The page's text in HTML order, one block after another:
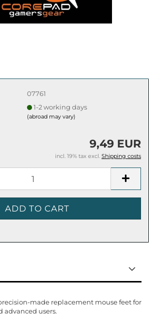
07761
1-2 working days
(abroad may vary)
9,49 EUR
incl. 19% tax excl. Shipping costs
made replacement mouse feet for
advanced users.